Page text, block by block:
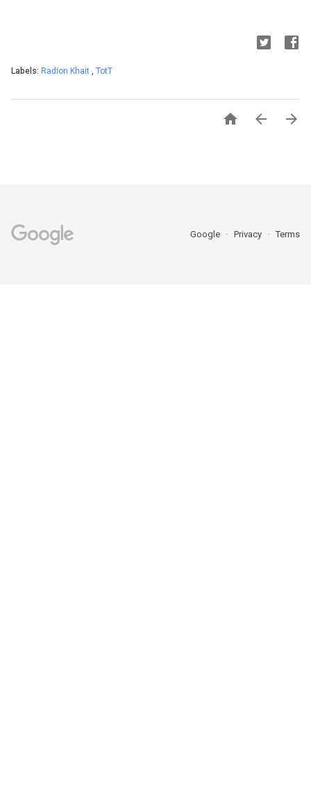
Labels: Radion Khait TotT
  
Google Privacy Terms